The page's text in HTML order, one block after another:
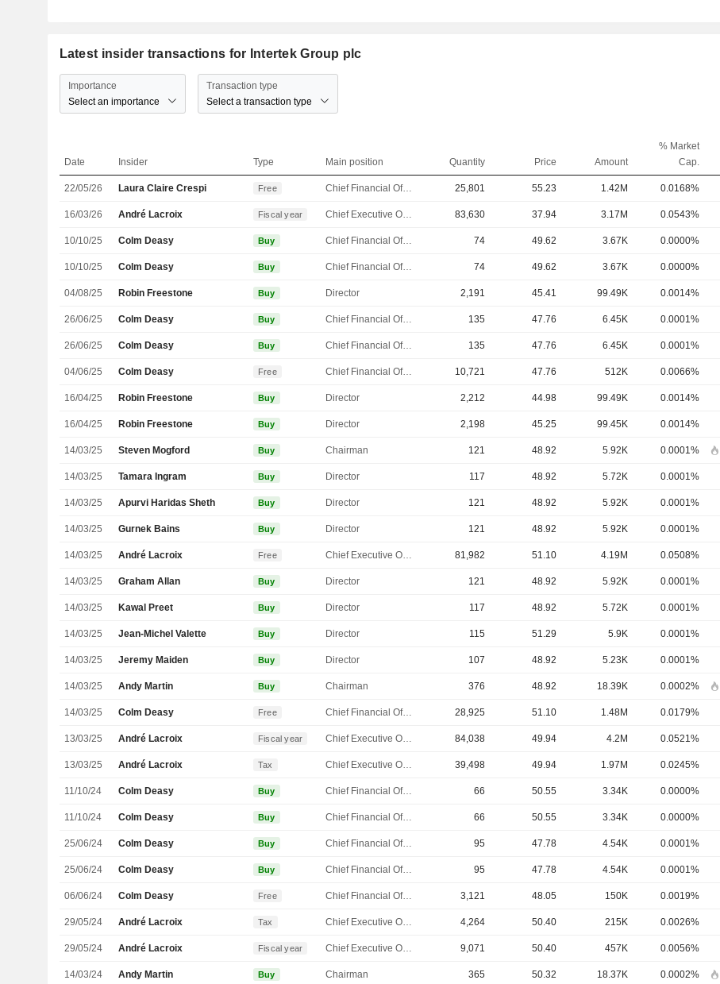
Latest insider transactions for Intertek Group plc
Importance
Select an importance
Transaction type
Select a transaction type
Date Insider Type Main position Quantity Price Amount
% Market
Cap.
22/05/26 Laura Claire Crespi Free Chief Financial Officer 25,801 55.23 1.42M 0.0168%
16/03/26 André Lacroix Fiscal year Chief Executive Officer 83,630 37.94 3.17M 0.0543%
10/10/25 Colm Deasy Buy Chief Financial Officer 74 49.62 3.67K 0.0000%
10/10/25 Colm Deasy Buy Chief Financial Officer 74 49.62 3.67K 0.0000%
04/08/25 Robin Freestone Buy Director 2,191 45.41 99.49K 0.0014%
26/06/25 Colm Deasy Buy Chief Financial Officer 135 47.76 6.45K 0.0001%
26/06/25 Colm Deasy Buy Chief Financial Officer 135 47.76 6.45K 0.0001%
04/06/25 Colm Deasy Free Chief Financial Officer 10,721 47.76 512K 0.0066%
16/04/25 Robin Freestone Buy Director 2,212 44.98 99.49K 0.0014%
16/04/25 Robin Freestone Buy Director 2,198 45.25 99.45K 0.0014%
14/03/25 Steven Mogford Buy Chairman 121 48.92 5.92K 0.0001%
14/03/25 Tamara Ingram Buy Director 117 48.92 5.72K 0.0001%
14/03/25 Apurvi Haridas Sheth Buy Director 121 48.92 5.92K 0.0001%
14/03/25 Gurnek Bains Buy Director 121 48.92 5.92K 0.0001%
14/03/25 André Lacroix Free Chief Executive Officer 81,982 51.10 4.19M 0.0508%
14/03/25 Graham Allan Buy Director 121 48.92 5.92K 0.0001%
14/03/25 Kawal Preet Buy Director 117 48.92 5.72K 0.0001%
14/03/25 Jean-Michel Valette Buy Director 115 51.29 5.9K 0.0001%
14/03/25 Jeremy Maiden Buy Director 107 48.92 5.23K 0.0001%
14/03/25 Andy Martin Buy Chairman 376 48.92 18.39K 0.0002%
14/03/25 Colm Deasy Free Chief Financial Officer 28,925 51.10 1.48M 0.0179%
13/03/25 André Lacroix Fiscal year Chief Executive Officer 84,038 49.94 4.2M 0.0521%
13/03/25 André Lacroix Tax Chief Executive Officer 39,498 49.94 1.97M 0.0245%
11/10/24 Colm Deasy Buy Chief Financial Officer 66 50.55 3.34K 0.0000%
11/10/24 Colm Deasy Buy Chief Financial Officer 66 50.55 3.34K 0.0000%
25/06/24 Colm Deasy Buy Chief Financial Officer 95 47.78 4.54K 0.0001%
25/06/24 Colm Deasy Buy Chief Financial Officer 95 47.78 4.54K 0.0001%
06/06/24 Colm Deasy Free Chief Financial Officer 3,121 48.05 150K 0.0019%
29/05/24 André Lacroix Tax Chief Executive Officer 4,264 50.40 215K 0.0026%
29/05/24 André Lacroix Fiscal year Chief Executive Officer 9,071 50.40 457K 0.0056%
14/03/24 Andy Martin Buy Chairman 365 50.32 18.37K 0.0002%